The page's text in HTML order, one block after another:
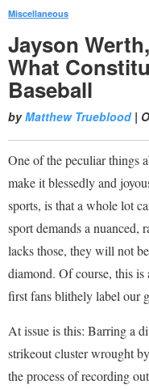
Miscellaneous
Jayson
What
Baseball
byMatthew Trueblood|
One of the peculiar things
make it blessedly and
sports, is that a whole lot
sport demands a nuanced,
lacks those, they will not
diamond. Of course, this
first fans blithely label our
At issue is this: Barring a
strikeout cluster wrought
the process of recording